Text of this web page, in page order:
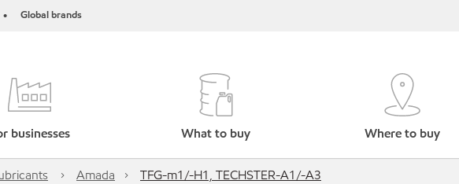
• Global brands
businesses What to buy Where to buy
Amada TFG-m1/-H1, TECHSTER-A1/-A3